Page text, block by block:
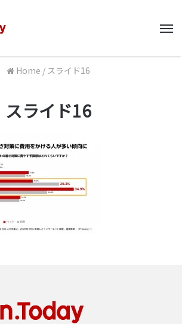
Home / スライド16
スライド16